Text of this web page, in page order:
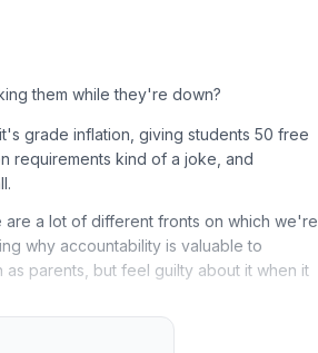
them while they're down?
grade inflation, giving students 50 free
requirements kind of a joke, and
a lot of different fronts on which we're
why accountability is valuable to
parents, but feel guilty about it when it